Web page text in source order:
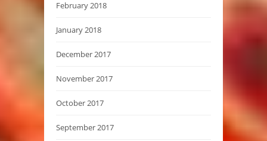
February 2018
January 2018
December 2017
November 2017
October 2017
September 2017